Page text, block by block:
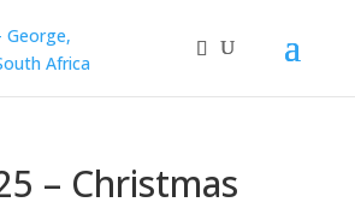
– Christmas